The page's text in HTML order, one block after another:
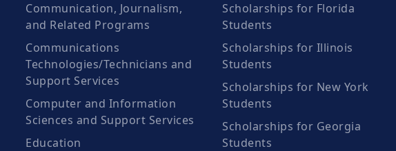
Communication, Journalism,
and Related Programs
Communications
Technologies/Technicians and
Support Services
Computer and Information
Sciences and Support Services
Education
Scholarships for Florida
Students
Scholarships for Illinois
Students
Scholarships for New York
Students
Scholarships for Georgia
Students